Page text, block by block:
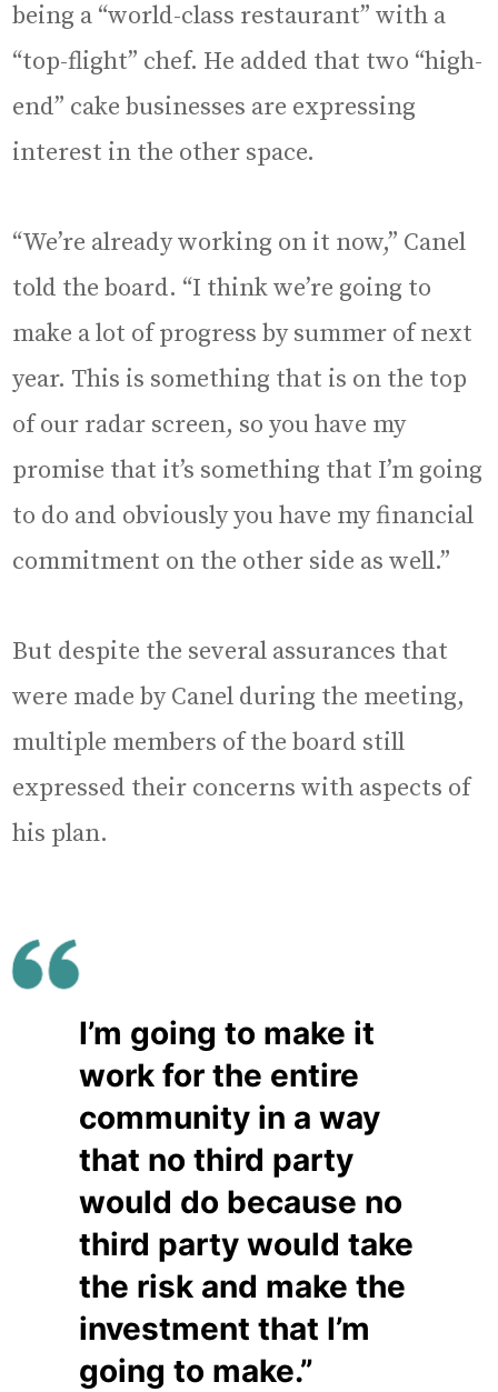
being a “world-class restaurant” with a
“top-flight” chef. He added that two “high-
end” cake businesses are expressing
interest in the other space.
“We’re already working on it now,” Canel
told the board. “I think we’re going to
make a lot of progress by summer of next
year. This is something that is on the top
of our radar screen, so you have my
promise that it’s something that I’m going
to do and obviously you have my financial
commitment on the other side as well.”
But despite the several assurances that
were made by Canel during the meeting,
multiple members of the board still
expressed their concerns with aspects of
his plan.
I’m going to make it
work for the entire
community in a way
that no third party
would do because no
third party would take
the risk and make the
investment that I’m
going to make.”